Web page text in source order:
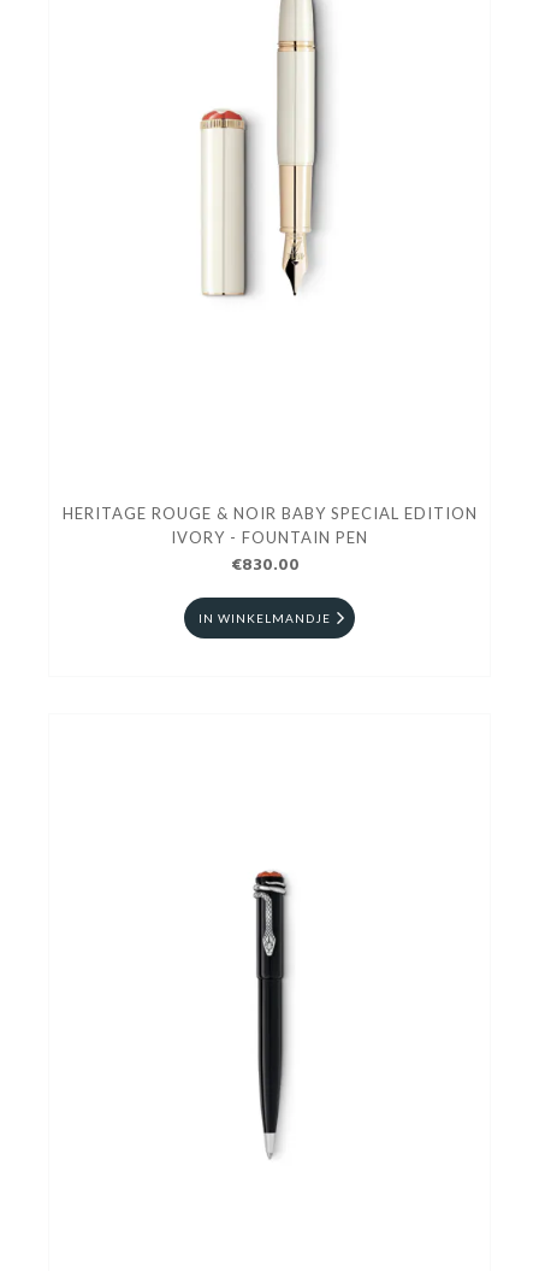
HERITAGE ROUGE & NOIR BABY SPECIAL EDITION
IVORY - FOUNTAIN PEN
€830.00
IN WINKELMANDJE